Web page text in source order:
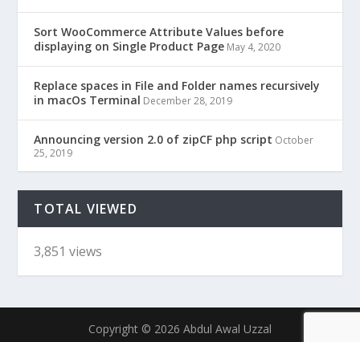
Sort WooCommerce Attribute Values before
displaying on Single Product Page May 4, 2020
Replace spaces in File and Folder names recursively
in macOs Terminal December 28, 2019
Announcing version 2.0 of zipCF php script October
25, 2019
TOTAL VIEWED
3,851 views
Copyright © 2026 Abdul Awal Uzzal